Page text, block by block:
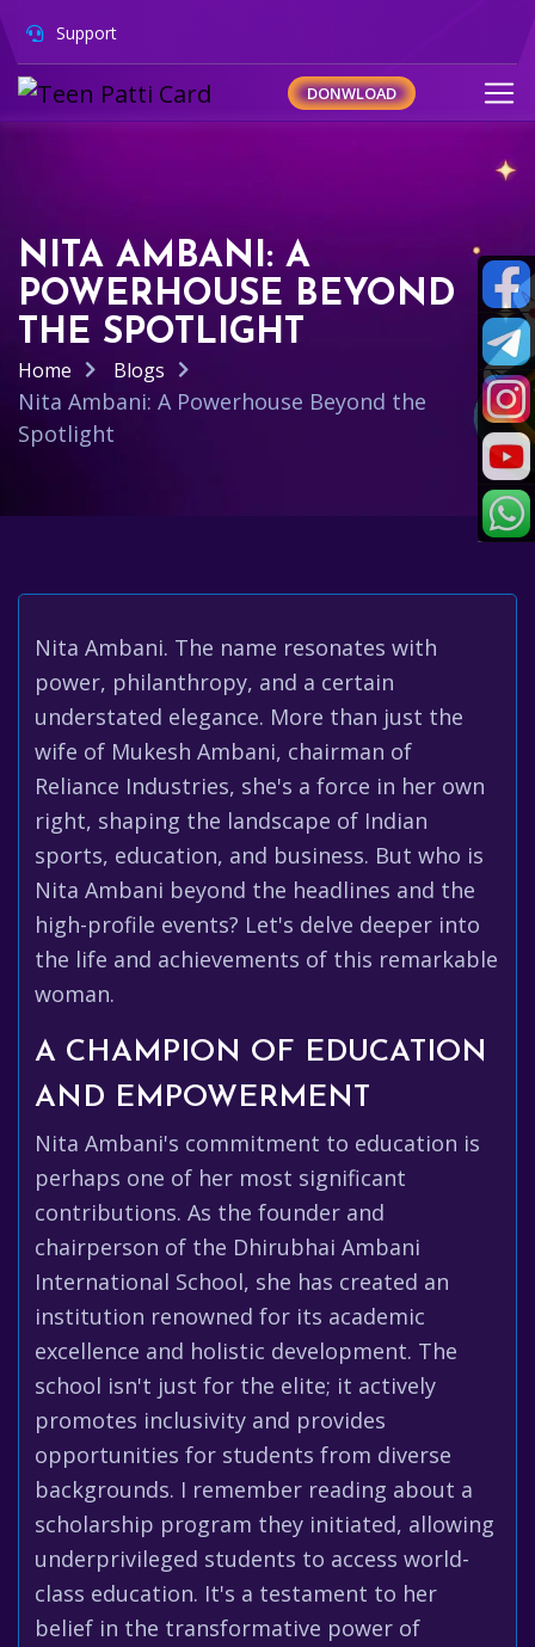
Support
DONWLOAD
NITA AMBANI: A
POWERHOUSE BEYOND
THE SPOTLIGHT
Home Blogs
Nita Ambani: A Powerhouse Beyond the
Spotlight
Nita Ambani. The name resonates with
power, philanthropy, and a certain
understated elegance. More than just the
wife of Mukesh Ambani, chairman of
Reliance Industries, she's a force in her own
right, shaping the landscape of Indian
sports, education, and business. But who is
Nita Ambani beyond the headlines and the
high-profile events? Let's delve deeper into
the life and achievements of this remarkable
woman.
A CHAMPION OF EDUCATION
AND EMPOWERMENT
Nita Ambani's commitment to education is
perhaps one of her most significant
contributions. As the founder and
chairperson of the Dhirubhai Ambani
International School, she has created an
institution renowned for its academic
excellence and holistic development. The
school isn't just for the elite; it actively
promotes inclusivity and provides
opportunities for students from diverse
backgrounds. I remember reading about a
scholarship program they initiated, allowing
underprivileged students to access world-
class education. It's a testament to her
belief in the transformative power of